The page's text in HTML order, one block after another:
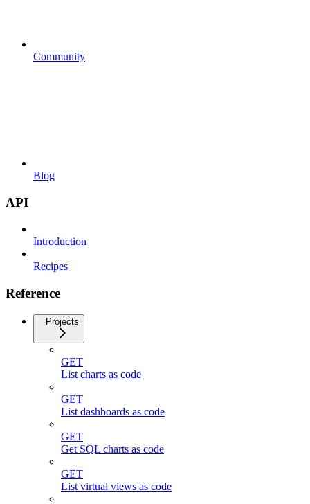
Community
Blog
API
Introduction
Recipes
Reference
Projects
GET
List charts as code
GET
List dashboards as code
GET
Get SQL charts as code
GET
List virtual views as code